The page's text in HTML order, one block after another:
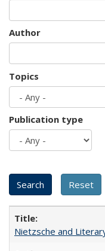
Author
Topics
Publication type
Nietzsche and